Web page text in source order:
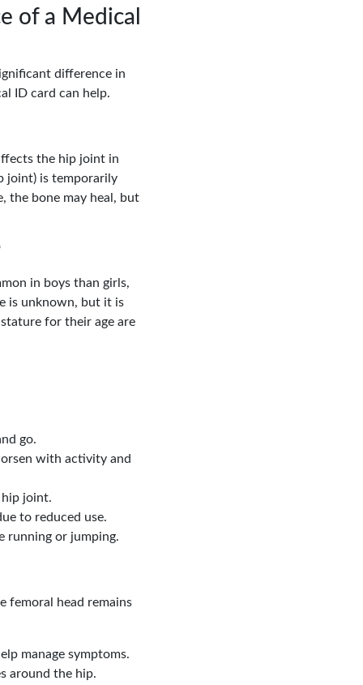
of a Medical
difference in
ID card can help.
the hip joint in
joint) is temporarily
the bone may heal, but
in boys than girls,
is unknown, but it is
for their age are
go.
with activity and
hip joint.
to reduced use.
running or jumping.
femoral head remains
manage symptoms.
around the hip.